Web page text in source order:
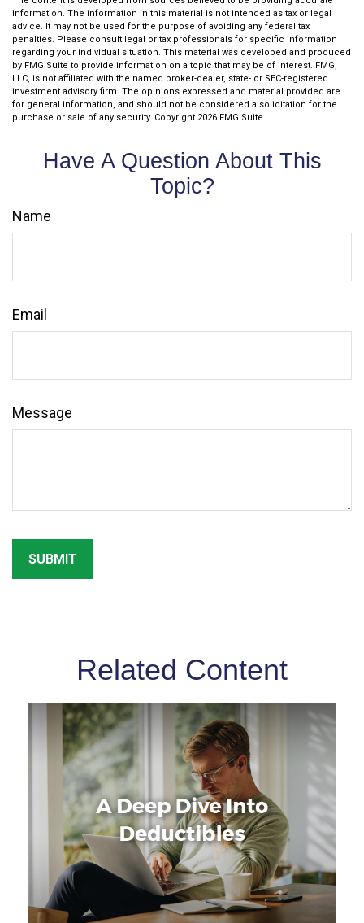
information. The information in this material is not intended as tax or legal
advice. It may not be used for the purpose of avoiding any federal tax
penalties. Please consult legal or tax professionals for specific information
regarding your individual situation. This material was developed and produced
by FMG Suite to provide information on a topic that may be of interest. FMG,
LLC, is not affiliated with the named broker-dealer, state- or SEC-registered
investment advisory firm. The opinions expressed and material provided are
for general information, and should not be considered a solicitation for the
purchase or sale of any security. Copyright 2026 FMG Suite.
Have A Question About This
Topic?
Name
Email
Message
Related Content